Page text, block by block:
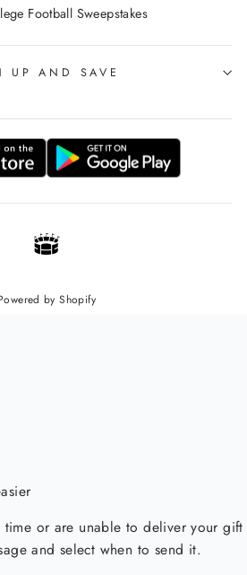
Football Sweepstakes
UP AND SAVE
by Shopify